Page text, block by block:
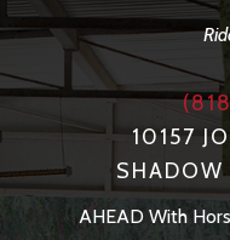
10157
AHEAD With